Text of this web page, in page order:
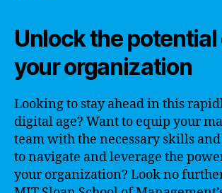
Unlock the potential
your organization
Looking to stay ahead in this
digital age? Want to equip your
team with the necessary skills
to navigate and leverage the
your organization? Look no